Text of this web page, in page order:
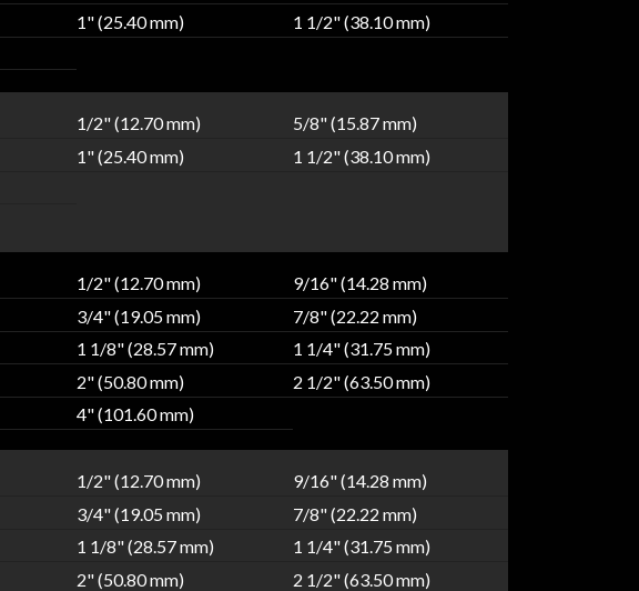
1" (25.40 mm)
1 1/2" (38.10 mm)
1/2" (12.70 mm)
5/8" (15.87 mm)
1" (25.40 mm)
1 1/2" (38.10 mm)
1/2" (12.70 mm)
9/16" (14.28 mm)
3/4" (19.05 mm)
7/8" (22.22 mm)
1 1/8" (28.57 mm)
1 1/4" (31.75 mm)
2" (50.80 mm)
2 1/2" (63.50 mm)
4" (101.60 mm)
1/2" (12.70 mm)
9/16" (14.28 mm)
3/4" (19.05 mm)
7/8" (22.22 mm)
1 1/8" (28.57 mm)
1 1/4" (31.75 mm)
2" (50.80 mm)
2 1/2" (63.50 mm)